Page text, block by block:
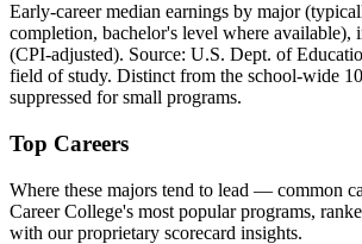
Early-career median earnings by major
completion, bachelor's level where available),
(CPI-adjusted). Source: U.S. Dept. of
field of study. Distinct from the school-wide
suppressed for small programs.
Top Careers
Where these majors tend to lead — common
Career College's most popular programs,
with our proprietary scorecard insights.